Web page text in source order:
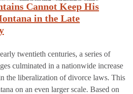
Cannot Keep His
in the Late
twentieth centuries, a series of
culminated in a nationwide increase
the liberalization of divorce laws. This
on an even larger scale. Based on